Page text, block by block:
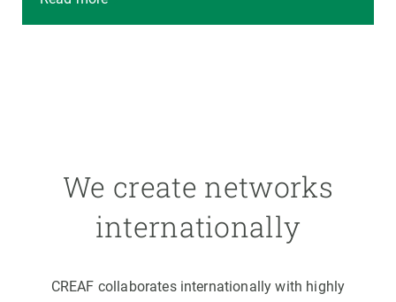
We create networks
internationally
CREAF collaborates internationally with highly